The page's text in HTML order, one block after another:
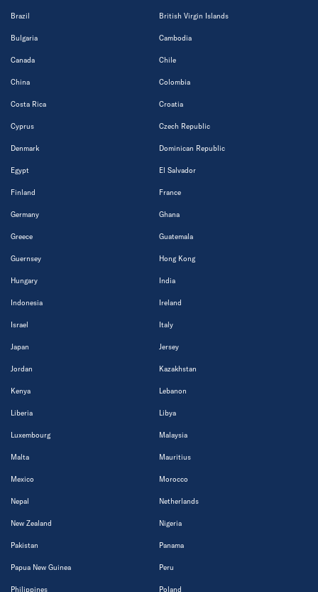
Brazil British Virgin Islands
Bulgaria Cambodia
Canada Chile
China Colombia
Costa Rica Croatia
Cyprus Czech Republic
Denmark Dominican Republic
Egypt El Salvador
Finland France
Germany Ghana
Greece Guatemala
Guernsey Hong Kong
Hungary India
Indonesia Ireland
Israel Italy
Japan Jersey
Jordan Kazakhstan
Kenya Lebanon
Liberia Libya
Luxembourg Malaysia
Malta Mauritius
Mexico Morocco
Nepal Netherlands
New Zealand Nigeria
Pakistan Panama
Papua New Guinea Peru
Philippines Poland